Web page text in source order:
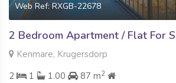
Web Ref: RXGB-22678
2 Bedroom Apartment / Flat For
Kenmare, Krugersdorp
2
1 1.00 87 m2